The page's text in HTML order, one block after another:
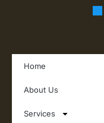
Home
About Us
Services